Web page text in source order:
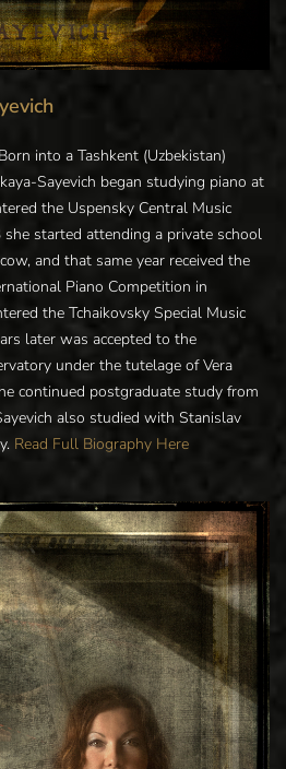
into a Tashkent (Uzbekistan)
Sayevich began studying piano at
the Uspensky Central Music
started attending a private school
and that same year received the
Piano Competition in
the Tchaikovsky Special Music
later was accepted to the
under the tutelage of Vera
continued postgraduate study from
also studied with Stanislav
Read Full Biography Here